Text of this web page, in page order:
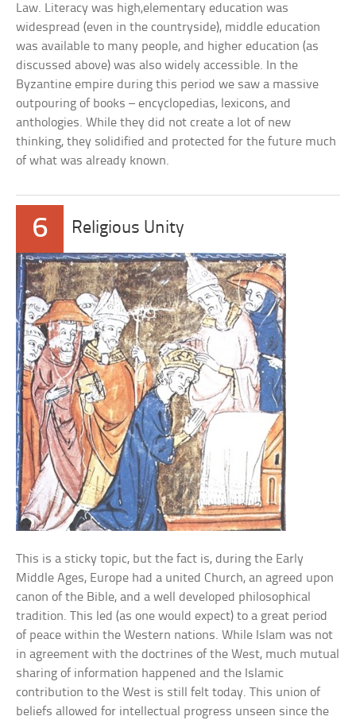
Law. Literacy was high,elementary education was
widespread (even in the countryside), middle education
was available to many people, and higher education (as
discussed above) was also widely accessible. In the
Byzantine empire during this period we saw a massive
outpouring of books – encyclopedias, lexicons, and
anthologies. While they did not create a lot of new
thinking, they solidified and protected for the future much
of what was already known.
6 Religious Unity
This is a sticky topic, but the fact is, during the Early
Middle Ages, Europe had a united Church, an agreed upon
canon of the Bible, and a well developed philosophical
tradition. This led (as one would expect) to a great period
of peace within the Western nations. While Islam was not
in agreement with the doctrines of the West, much mutual
sharing of information happened and the Islamic
contribution to the West is still felt today. This union of
beliefs allowed for intellectual progress unseen since the